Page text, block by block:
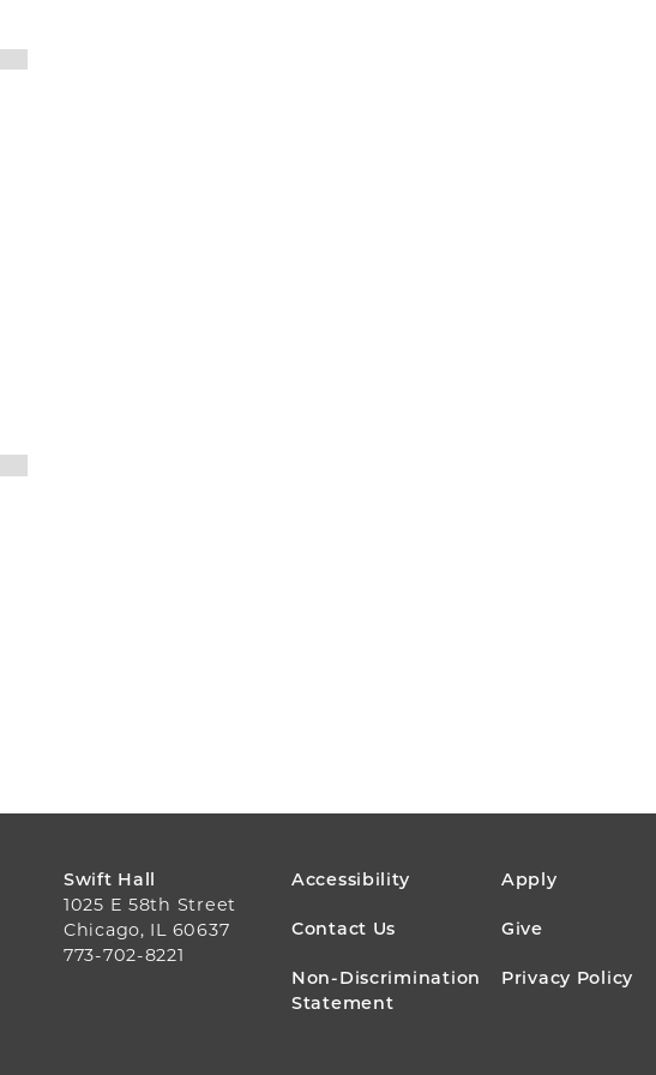
Swift Hall
1025 E 58th Street
Chicago, IL 60637
773-702-8221
FOOTER
MENU
Accessibility Apply
Contact Us Give
Non-Discrimination
Statement
Privacy Policy